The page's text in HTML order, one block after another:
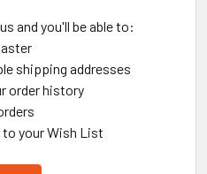
and you'll be able to:
shipping addresses
order history
your Wish List